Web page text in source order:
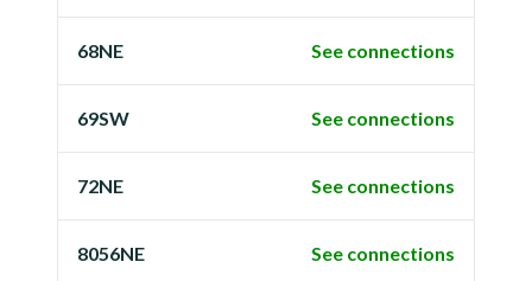
68NE See connections
69SW See connections
72NE See connections
8056NE See connections